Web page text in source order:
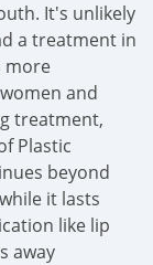
It's unlikely
a treatment in
more
and
treatment,
Plastic
beyond
it lasts
like lip
away